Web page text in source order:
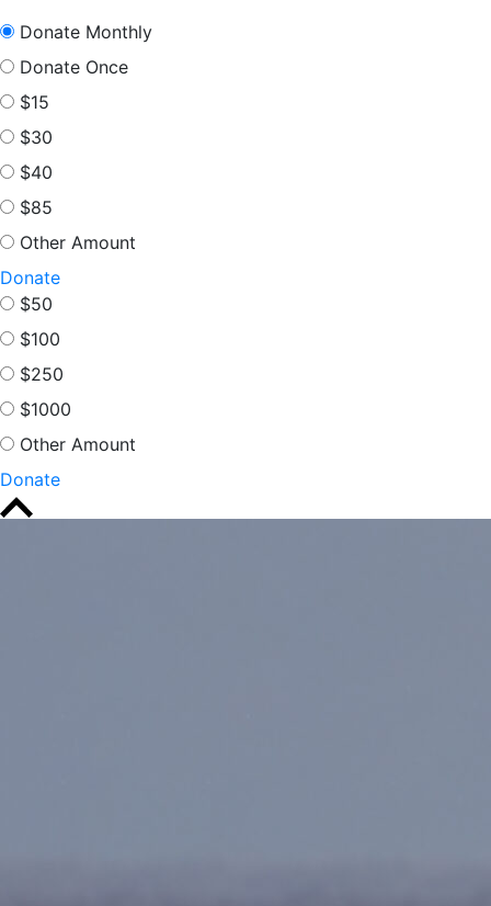
Donate Monthly
Donate Once
$15
$30
$40
$85
Other Amount
Donate
$50
$100
$250
$1000
Other Amount
Donate